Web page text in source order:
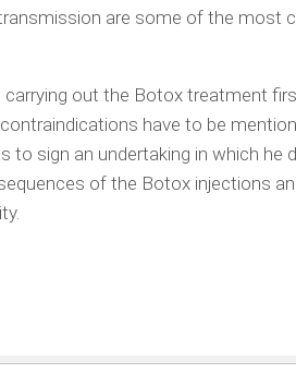
are some of the
out the Botox treatment
have to be
to sign an undertaking in which he
of the Botox injections